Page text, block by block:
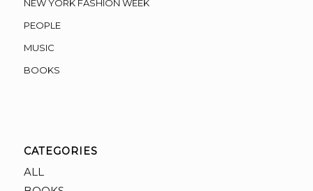
NEW YORK FASHION WEEK
PEOPLE
MUSIC
BOOKS
CATEGORIES
ALL